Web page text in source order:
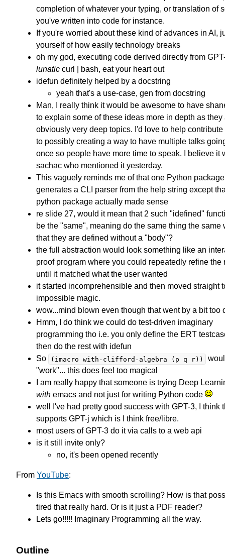
completion of whatever your typing, or translation of
you've written into code for instance.
If you're worried about these kind of advances in AI,
yourself of how easily technology breaks
oh my god, executing code derived directly from
lunatic curl | bash, eat your heart out
idefun definitely helped by a docstring
yeah that's a use-case, gen from docstring
Man, I really think it would be awesome to have
to explain some of these ideas more in depth as they
obviously very deep topics. I'd love to help contribute
to possibly creating a way to have multiple talks
once so people have more time to speak. I believe it
sachac who mentioned it yesterday.
This vaguely reminds me of that one Python
generates a CLI parser from the help string except
python package actually made sense
re slide 27, would it mean that 2 such "idefined"
be the "same", meaning do the same thing the same
that they are defined without a "body"?
the full abstraction would look something like an
proof program where you could repeatedly refine the
until it matched what the user wanted
it started incomprehensible and then moved straight
impossible magic.
wow...mind blown even though that went by a bit too
Hmm, I do think we could do test-driven imaginary
programming tho i.e. you only define the ERT
then do the rest with idefun
So
(imacro with-clifford-algebra (p q r))
"work"... this does feel too magical
I am really happy that someone is trying Deep
with emacs and not just for writing Python code
well I've had pretty good success with GPT-3, I think
supports GPT-j which is I think free/libre.
most users of GPT-3 do it via calls to a web api
is it still invite only?
no, it's been opened recently
From YouTube:
Is this Emacs with smooth scrolling? How is that
tired that really hard. Or is it just a PDF reader?
Lets go!!!!! Imaginary Programming all the way.
Outline